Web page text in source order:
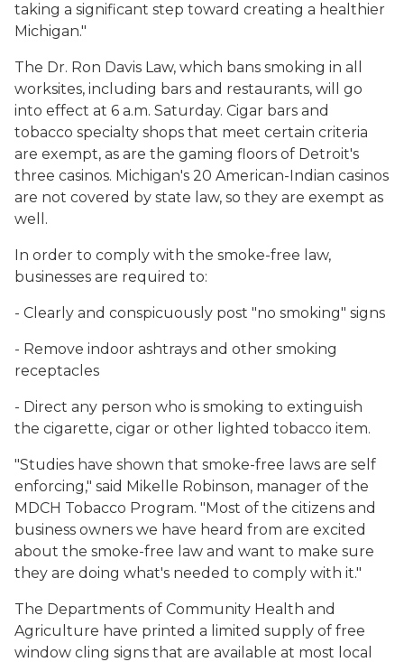
taking a significant step toward creating a healthier
Michigan."
The Dr. Ron Davis Law, which bans smoking in all
worksites, including bars and restaurants, will go
into effect at 6 a.m. Saturday. Cigar bars and
tobacco specialty shops that meet certain criteria
are exempt, as are the gaming floors of Detroit's
three casinos. Michigan's 20 American-Indian casinos
are not covered by state law, so they are exempt as
well.
In order to comply with the smoke-free law,
businesses are required to:
- Clearly and conspicuously post "no smoking" signs
- Remove indoor ashtrays and other smoking
receptacles
- Direct any person who is smoking to extinguish
the cigarette, cigar or other lighted tobacco item.
"Studies have shown that smoke-free laws are self
enforcing," said Mikelle Robinson, manager of the
MDCH Tobacco Program. "Most of the citizens and
business owners we have heard from are excited
about the smoke-free law and want to make sure
they are doing what's needed to comply with it."
The Departments of Community Health and
Agriculture have printed a limited supply of free
window cling signs that are available at most local